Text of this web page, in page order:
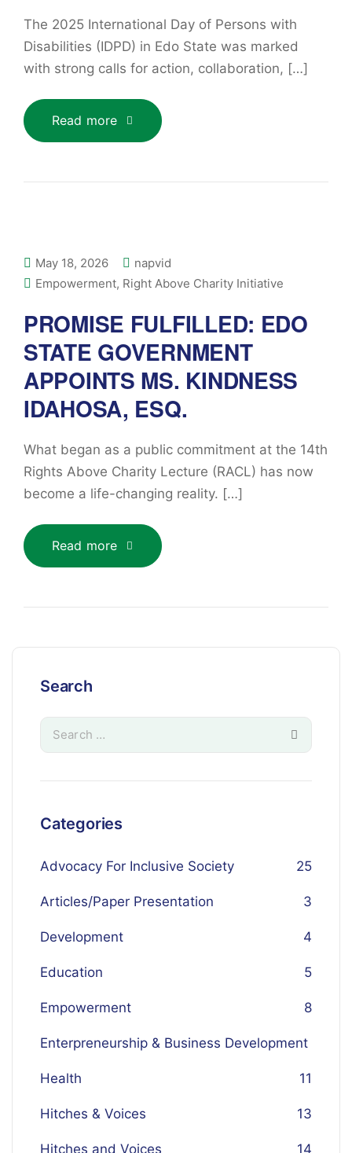
The 2025 International Day of Persons with
Disabilities (IDPD) in Edo State was marked
with strong calls for action, collaboration, […]
Read more
May 18, 2026
napvid
Empowerment, Right Above Charity Initiative
PROMISE FULFILLED: EDO
STATE GOVERNMENT
APPOINTS MS. KINDNESS
IDAHOSA, ESQ.
What began as a public commitment at the 14th
Rights Above Charity Lecture (RACL) has now
become a life-changing reality. […]
Read more
Search
Categories
Advocacy For Inclusive Society 25
Articles/Paper Presentation 3
Development 4
Education 5
Empowerment 8
Enterpreneurship & Business Development
1
Health 1
Hitches & Voices 13
Hitches and Voices 14